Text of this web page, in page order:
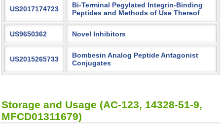
US2017174723
Bi-Terminal Pegylated Integrin-Binding
Peptides and Methods of Use Thereof
US9650362 Novel Inhibitors
US2015265733
Bombesin Analog Peptide Antagonist
Conjugates
Storage and Usage (AC-123, 14328-51-9,
MFCD01311679)